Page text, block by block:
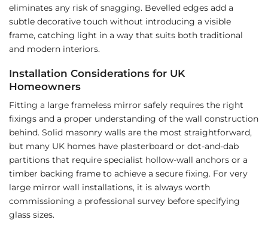
eliminates any risk of snagging. Bevelled edges add a
subtle decorative touch without introducing a visible
frame, catching light in a way that suits both traditional
and modern interiors.
Installation Considerations for UK
Homeowners
Fitting a large frameless mirror safely requires the right
fixings and a proper understanding of the wall construction
behind. Solid masonry walls are the most straightforward,
but many UK homes have plasterboard or dot-and-dab
partitions that require specialist hollow-wall anchors or a
timber backing frame to achieve a secure fixing. For very
large mirror wall installations, it is always worth
commissioning a professional survey before specifying
glass sizes.